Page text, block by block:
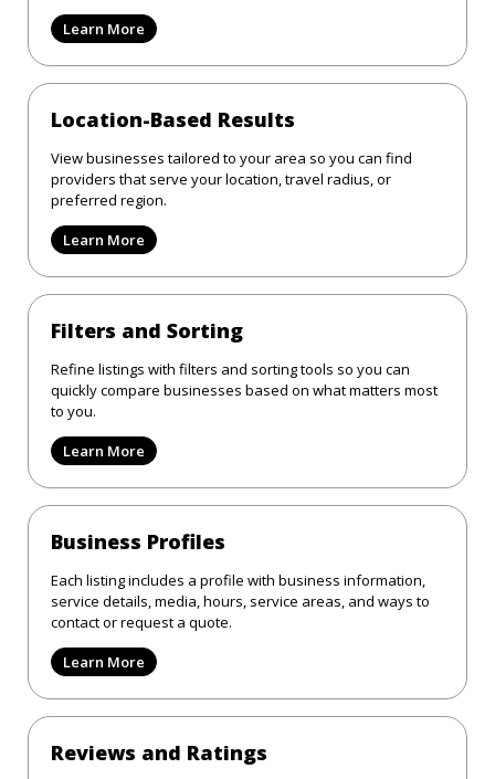
Learn More
Location-Based Results
View businesses tailored to your area so you can find
providers that serve your location, travel radius, or
preferred region.
Learn More
Filters and Sorting
Refine listings with filters and sorting tools so you can
quickly compare businesses based on what matters most
to you.
Learn More
Business Profiles
Each listing includes a profile with business information,
service details, media, hours, service areas, and ways to
contact or request a quote.
Learn More
Reviews and Ratings